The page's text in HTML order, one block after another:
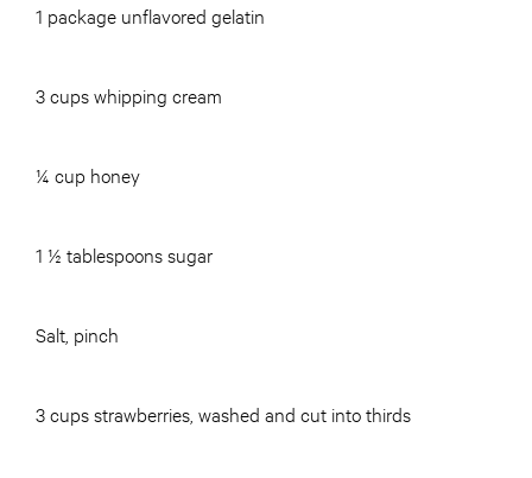
1 package unflavored gelatin
3 cups whipping cream
¼ cup honey
1 ½ tablespoons sugar
Salt, pinch
3 cups strawberries, washed and cut into thirds